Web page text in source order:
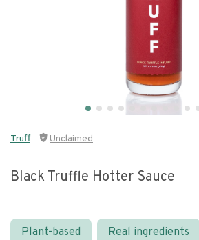
Truff Unclaimed
Black Truffle Hotter Sauce
Plant-based Real ingredients